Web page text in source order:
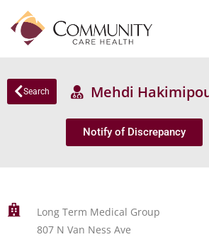
Search Mehdi
Notify of Discrepancy
Long Term Medical Group
807 N Van Ness Ave